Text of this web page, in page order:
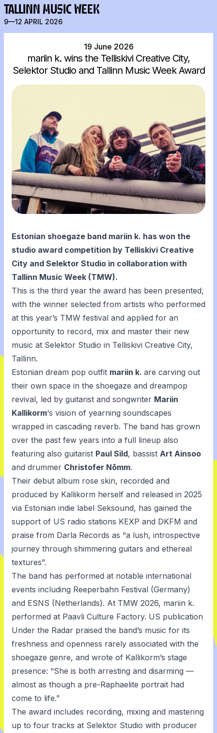
TALLINN MUSIC WEEK
9—12 APRIL 2026
19 June 2026
mariin k. wins the Telliskivi Creative City,
Selektor Studio and Tallinn Music Week Award
Estonian shoegaze band mariin k. has won the
studio award competition by Telliskivi Creative
City and Selektor Studio in collaboration with
Tallinn Music Week (TMW).
This is the third year the award has been presented,
with the winner selected from artists who performed
at this year’s TMW festival and applied for an
opportunity to record, mix and master their new
music at Selektor Studio in Telliskivi Creative City,
Tallinn.
Estonian dream pop outfit mariin k. are carving out
their own space in the shoegaze and dreampop
revival, led by guitarist and songwriter Mariin
Kallikorm‘s vision of yearning soundscapes
wrapped in cascading reverb. The band has grown
over the past few years into a full lineup also
featuring also guitarist Paul Sild, bassist Art Ainsoo
and drummer Christofer Nõmm.
Their debut album rose skin, recorded and
produced by Kallikorm herself and released in 2025
via Estonian indie label Seksound, has gained the
support of US radio stations KEXP and DKFM and
praise from Darla Records as “a lush, introspective
journey through shimmering guitars and ethereal
textures”.
The band has performed at notable international
events including Reeperbahn Festival (Germany)
and ESNS (Netherlands). At TMW 2026, mariin k.
performed at Paavli Culture Factory. US publication
Under the Radar praised the band’s music for its
freshness and openness rarely associated with the
shoegaze genre, and wrote of Kallikorm’s stage
presence: “She is both arresting and disarming —
almost as though a pre-Raphaelite portrait had
come to life.”
The award includes recording, mixing and mastering
up to four tracks at Selektor Studio with producer